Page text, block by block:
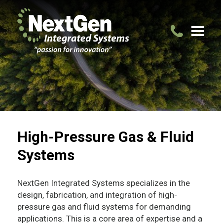
High-Pressure Gas & Fluid
Systems
NextGen Integrated Systems specializes in the
design, fabrication, and integration of high-
pressure gas and fluid systems for demanding
applications. This is a core area of expertise and a